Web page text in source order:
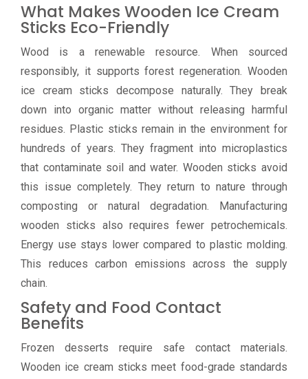
What Makes Wooden Ice Cream
Sticks Eco-Friendly
Wood is a renewable resource. When sourced
responsibly, it supports forest regeneration. Wooden
ice cream sticks decompose naturally. They break
down into organic matter without releasing harmful
residues. Plastic sticks remain in the environment for
hundreds of years. They fragment into microplastics
that contaminate soil and water. Wooden sticks avoid
this issue completely. They return to nature through
composting or natural degradation. Manufacturing
wooden sticks also requires fewer petrochemicals.
Energy use stays lower compared to plastic molding.
This reduces carbon emissions across the supply
chain.
Safety and Food Contact
Benefits
Frozen desserts require safe contact materials.
Wooden ice cream sticks meet food-grade standards